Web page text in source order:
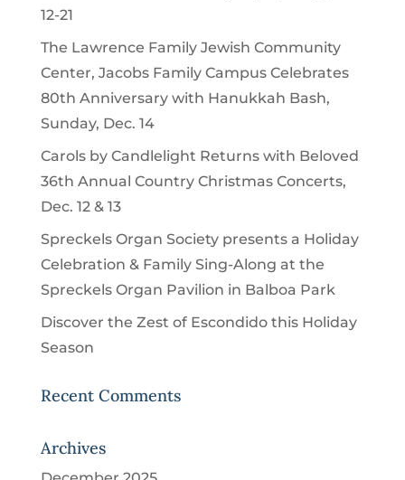
12-21
The Lawrence Family Jewish Community
Center, Jacobs Family Campus Celebrates
80th Anniversary with Hanukkah Bash,
Sunday, Dec. 14
Carols by Candlelight Returns with Beloved
36th Annual Country Christmas Concerts,
Dec. 12 & 13
Spreckels Organ Society presents a Holiday
Celebration & Family Sing-Along at the
Spreckels Organ Pavilion in Balboa Park
Discover the Zest of Escondido this Holiday
Season
Recent Comments
Archives